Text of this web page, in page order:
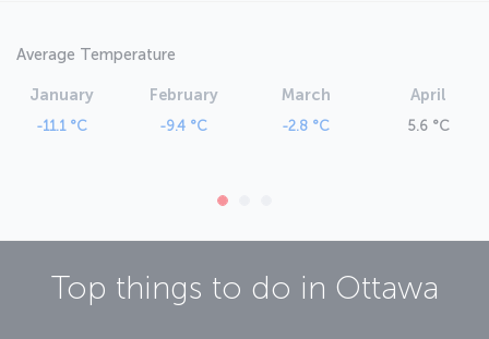
Average Temperature
January
-11.1 °C
February
-9.4 °C
March
-2.8 °C
April
5.6 °C
Top things to do in Ottawa